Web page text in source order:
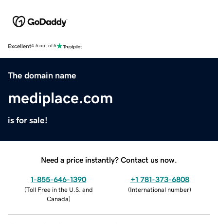
Excellent4.5 out of 5
The domain name
mediplace.com
is for sale!
Need a price instantly? Contact us now.
1-855-646-1390
(Toll Free in the U.S. and
Canada)
+1 781-373-6808
(International number)